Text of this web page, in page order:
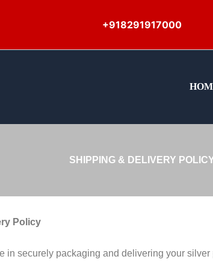
+918291917000
SHIPPING & DELIVERY
Policy
securely packaging and delivering your